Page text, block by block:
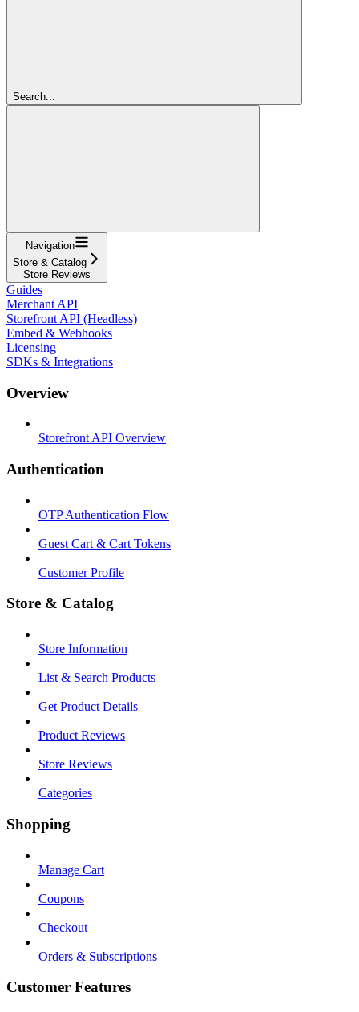
Search...
Navigation
Store & Catalog
Store Reviews
Guides
Merchant API
Storefront API (Headless)
Embed & Webhooks
Licensing
SDKs & Integrations
Overview
Storefront API Overview
Authentication
OTP Authentication Flow
Guest Cart & Cart Tokens
Customer Profile
Store & Catalog
Store Information
List & Search Products
Get Product Details
Product Reviews
Store Reviews
Categories
Shopping
Manage Cart
Coupons
Checkout
Orders & Subscriptions
Customer Features